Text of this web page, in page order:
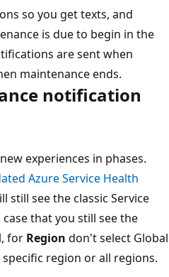
so you get texts, and
is due to begin in the
are sent when
maintenance ends.
notification
experiences in phases.
Azure Service Health
still see the classic Service
that you still see the
for Region don't select Global
region or all regions.